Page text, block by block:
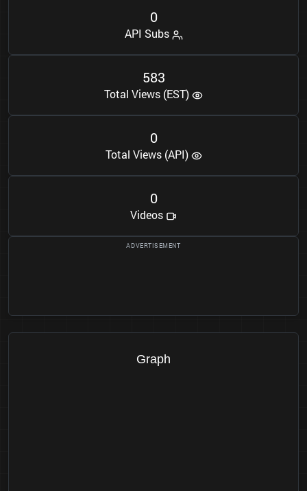
0
API Subs
583
Total Views (EST)
0
Total Views (API)
0
Videos
Graph